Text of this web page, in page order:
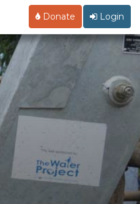
Donate Login